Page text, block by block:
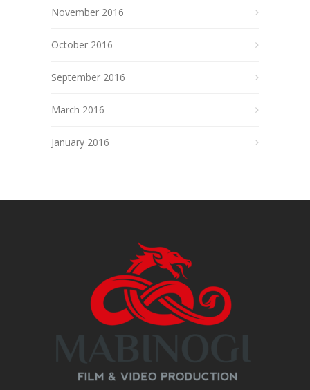
November 2016
October 2016
September 2016
March 2016
January 2016